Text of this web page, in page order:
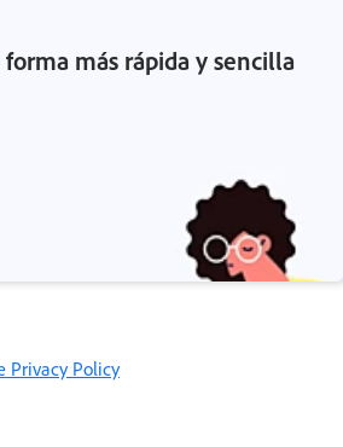
más rápida y sencilla
Privacy Policy